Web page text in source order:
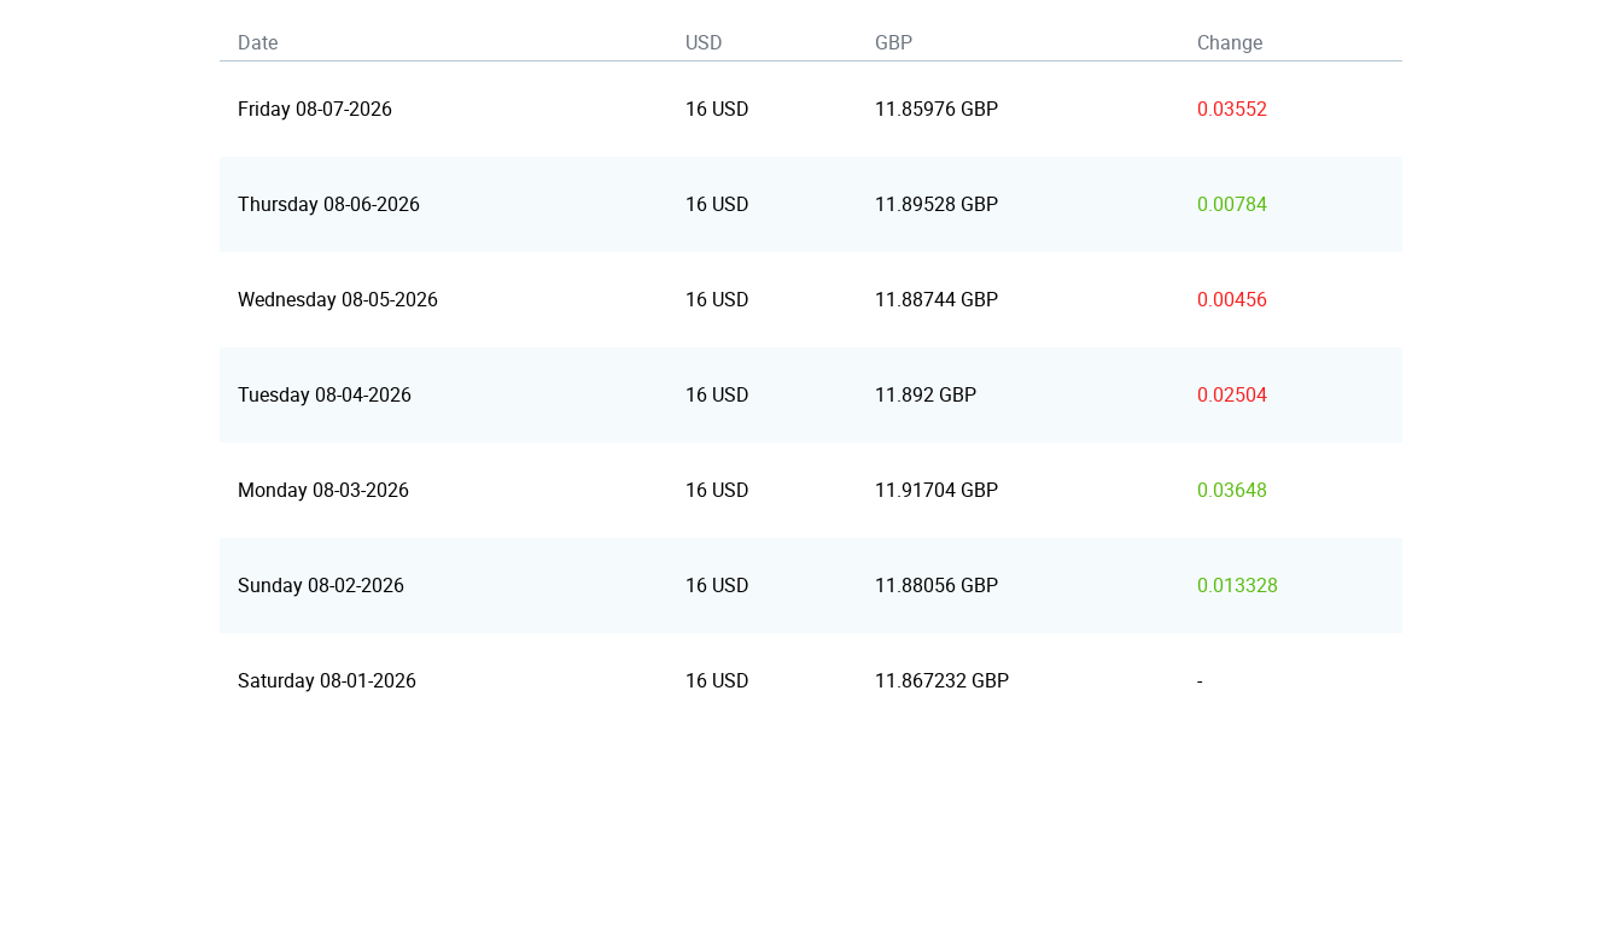
Date USD GBP Change
Friday 08-07-2026 16 USD 11.85976 GBP 0.03552
Thursday 08-06-2026 16 USD 11.89528 GBP 0.00784
Wednesday 08-05-2026 16 USD 11.88744 GBP 0.00456
Tuesday 08-04-2026 16 USD 11.892 GBP 0.02504
Monday 08-03-2026 16 USD 11.91704 GBP 0.03648
Sunday 08-02-2026 16 USD 11.88056 GBP 0.013328
Saturday 08-01-2026 16 USD 11.867232 GBP -